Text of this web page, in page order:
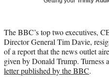
e
r
)
The BBC’s top two executives,
Director General Tim Davie,
of a report that the news outlet
given by Donald Trump. Turness
letter published by the BBC.